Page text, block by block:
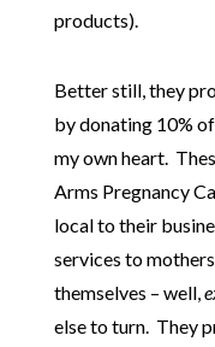
products).
Better still, they
by donating 10%
my own heart.
Arms Pregnancy
local to their
services to
themselves – well,
else to turn. They